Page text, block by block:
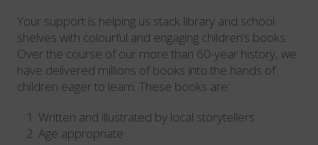
Your support is helping us stack library and school
shelves with colourful and engaging children’s books.
Over the course of our more than 60-year history, we
have delivered millions of books into the hands of
children eager to learn. These books are:
Written and illustrated by local storytellers
Age appropriate